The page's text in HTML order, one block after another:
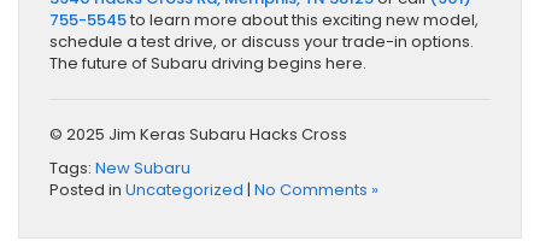
755-5545to learn more about this exciting new model,
schedule a test drive, or discuss your trade-in options.
The future of Subaru driving begins here.
© 2025 Jim Keras Subaru Hacks Cross
Tags: New Subaru
Posted in Uncategorized | No Comments »